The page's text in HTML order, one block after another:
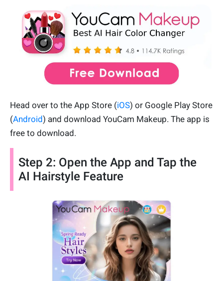
Head over to the App Store (iOS) or Google Play Store
(Android) and download YouCam Makeup. The app is
free to download.
Step 2: Open the App and Tap the
AI Hairstyle Feature